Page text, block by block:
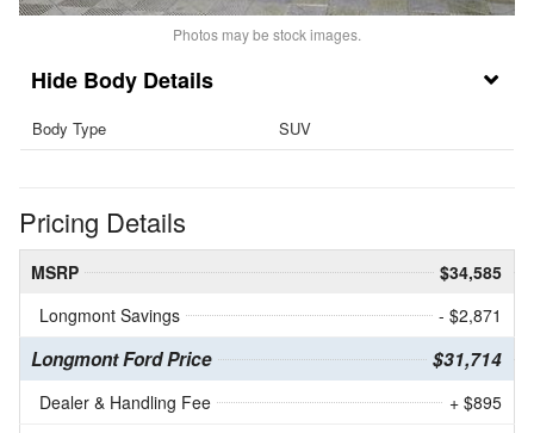
Photos may be stock images.
Body Details
Body Type SUV
Pricing Details
MSRP
$34,585
Longmont Savings
- $2,871
Longmont Ford Price $31,714
Dealer & Handling Fee
+ $895